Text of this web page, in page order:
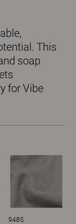
This
soap
for Vibe
9485